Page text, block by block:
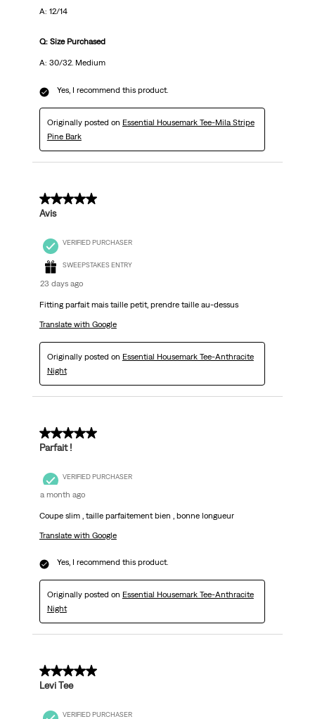
A: 12/14
Q: Size Purchased
A: 30/32. Medium
Yes, I recommend this product.
Originally posted on Essential Housemark Tee-Mila Stripe
Pine Bark
5 out of 5 stars.
Avis
VERIFIED PURCHASER
SWEEPSTAKES ENTRY
23 days ago
Fitting parfait mais taille petit, prendre taille au-dessus
Translate with Google
Originally posted on Essential Housemark Tee-Anthracite
Night
5 out of 5 stars.
Parfait !
VERIFIED PURCHASER
a month ago
Coupe slim , taille parfaitement bien , bonne longueur
Translate with Google
Yes, I recommend this product.
Originally posted on Essential Housemark Tee-Anthracite
Night
5 out of 5 stars.
Levi Tee
VERIFIED PURCHASER